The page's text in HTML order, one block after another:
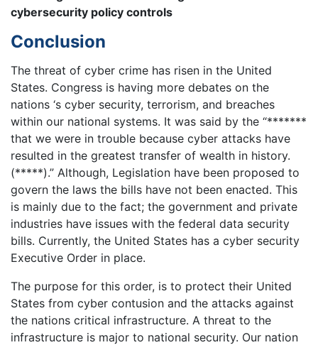
cybersecurity policy controls
Conclusion
The threat of cyber crime has risen in the United
States. Congress is having more debates on the
nations ‘s cyber security, terrorism, and breaches
within our national systems. It was said by the “*******
that we were in trouble because cyber attacks have
resulted in the greatest transfer of wealth in history.
(*****).” Although, Legislation have been proposed to
govern the laws the bills have not been enacted. This
is mainly due to the fact; the government and private
industries have issues with the federal data security
bills. Currently, the United States has a cyber security
Executive Order in place.
The purpose for this order, is to protect their United
States from cyber contusion and the attacks against
the nations critical infrastructure. A threat to the
infrastructure is major to national security. Our nation